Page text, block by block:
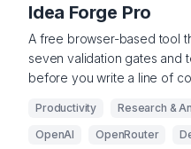
Idea Forge Pro
A free browser-based tool
seven validation gates and
before you write a line of
Productivity Research &
OpenAI
OpenRouter